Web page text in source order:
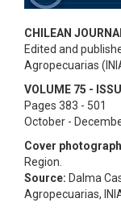
CHILEAN
Edited and
Agropecuarias
VOLUME 75 -
Pages 383 - 501
October -
Cover
Region.
Source: Dalma
Agropecuarias,